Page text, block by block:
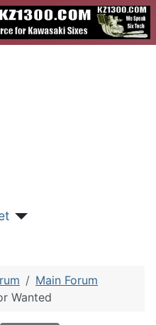
Main Forum
Wanted